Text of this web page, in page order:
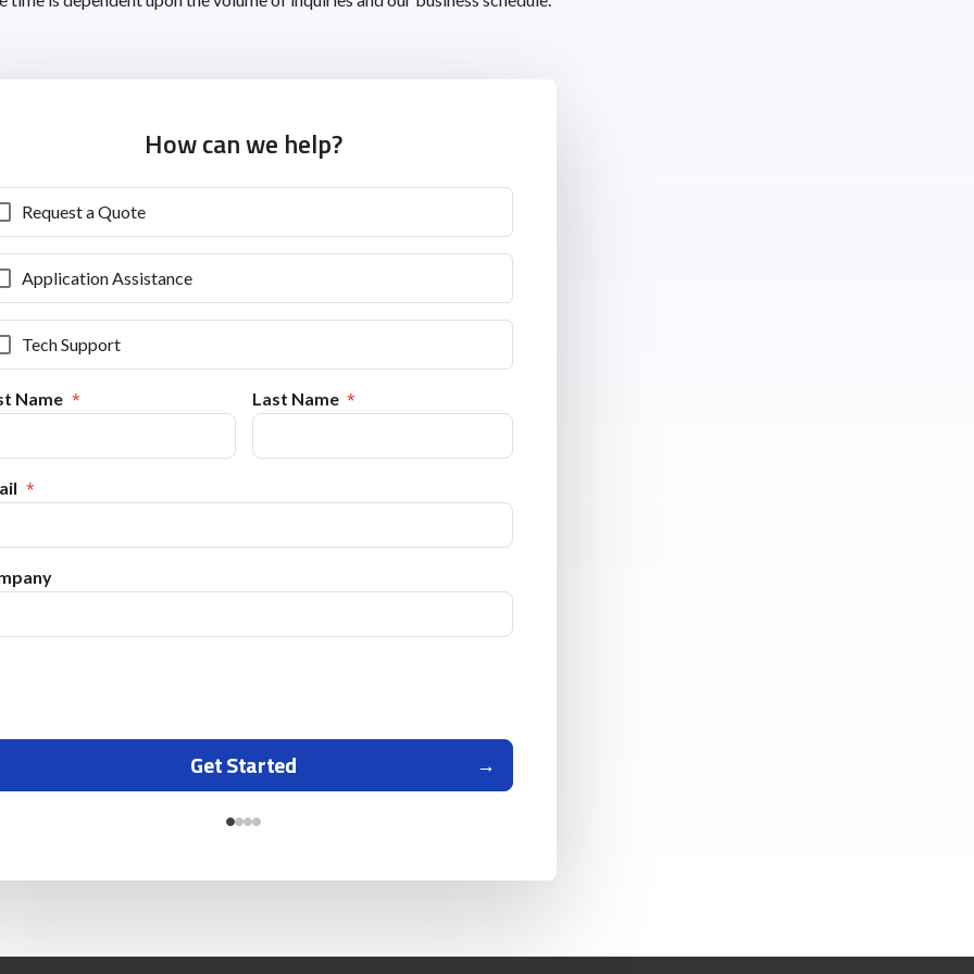
How can we help?
Request a Quote
Application Assistance
Tech Support
Name Last Name
Get Started